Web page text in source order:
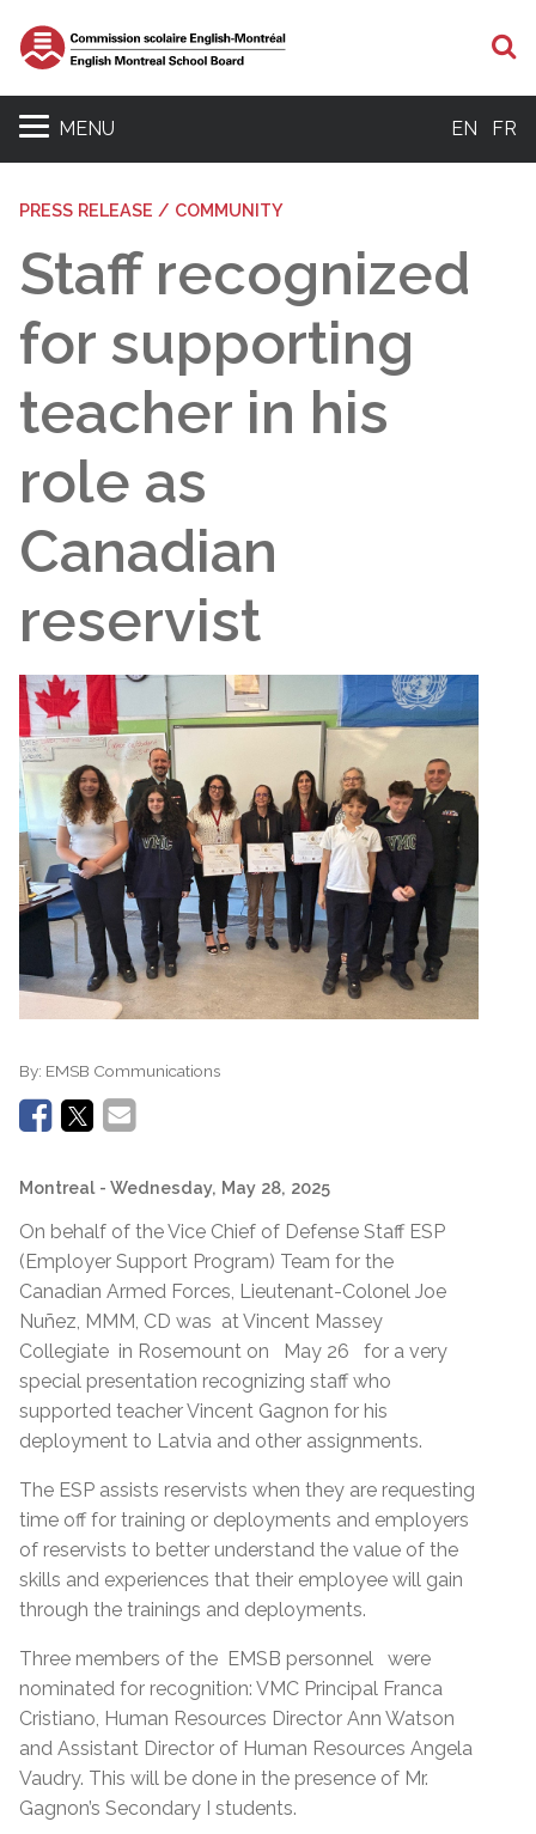
MENU EN FR
PRESS RELEASE / COMMUNITY
Staff recognized
for supporting
teacher in his
role as
Canadian
reservist
By: EMSB Communications
Montreal - Wednesday, May 28, 2025
On behalf of the Vice Chief of Defense Staff ESP
(Employer Support Program) Team for the
Canadian Armed Forces, Lieutenant-Colonel Joe
Nuñez, MMM, CD was at Vincent Massey
Collegiate in Rosemount on May 26 for a very
special presentation recognizing staff who
supported teacher Vincent Gagnon for his
deployment to Latvia and other assignments.
The ESP assists reservists when they are requesting
time off for training or deployments and employers
of reservists to better understand the value of the
skills and experiences that their employee will gain
through the trainings and deployments.
Three members of the EMSB personnel were
nominated for recognition: VMC Principal Franca
Cristiano, Human Resources Director Ann Watson
and Assistant Director of Human Resources Angela
Vaudry. This will be done in the presence of Mr.
Gagnon’s Secondary I students.